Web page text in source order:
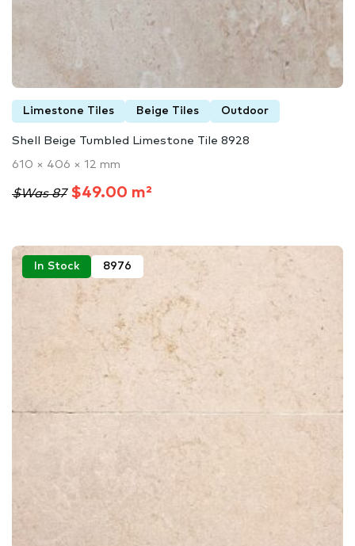
Limestone Tiles Beige Tiles Outdoor
Shell Beige Tumbled Limestone Tile 8928
610 × 406 × 12 mm
$Was 87$49.00 m²
In Stock 8976